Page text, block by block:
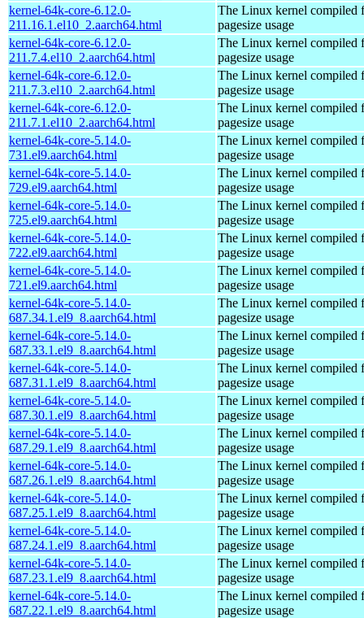
kernel-64k-core-6.12.0-
211.16.1.el10_2.aarch64.html
The Linux kernel compiled
pagesize usage
kernel-64k-core-6.12.0-
211.7.4.el10_2.aarch64.html
The Linux kernel compiled
pagesize usage
kernel-64k-core-6.12.0-
211.7.3.el10_2.aarch64.html
The Linux kernel compiled
pagesize usage
kernel-64k-core-6.12.0-
211.7.1.el10_2.aarch64.html
The Linux kernel compiled
pagesize usage
kernel-64k-core-5.14.0-
731.el9.aarch64.html
The Linux kernel compiled
pagesize usage
kernel-64k-core-5.14.0-
729.el9.aarch64.html
The Linux kernel compiled
pagesize usage
kernel-64k-core-5.14.0-
725.el9.aarch64.html
The Linux kernel compiled
pagesize usage
kernel-64k-core-5.14.0-
722.el9.aarch64.html
The Linux kernel compiled
pagesize usage
kernel-64k-core-5.14.0-
721.el9.aarch64.html
The Linux kernel compiled
pagesize usage
kernel-64k-core-5.14.0-
687.34.1.el9_8.aarch64.html
The Linux kernel compiled
pagesize usage
kernel-64k-core-5.14.0-
687.33.1.el9_8.aarch64.html
The Linux kernel compiled
pagesize usage
kernel-64k-core-5.14.0-
687.31.1.el9_8.aarch64.html
The Linux kernel compiled
pagesize usage
kernel-64k-core-5.14.0-
687.30.1.el9_8.aarch64.html
The Linux kernel compiled
pagesize usage
kernel-64k-core-5.14.0-
687.29.1.el9_8.aarch64.html
The Linux kernel compiled
pagesize usage
kernel-64k-core-5.14.0-
687.26.1.el9_8.aarch64.html
The Linux kernel compiled
pagesize usage
kernel-64k-core-5.14.0-
687.25.1.el9_8.aarch64.html
The Linux kernel compiled
pagesize usage
kernel-64k-core-5.14.0-
687.24.1.el9_8.aarch64.html
The Linux kernel compiled
pagesize usage
kernel-64k-core-5.14.0-
687.23.1.el9_8.aarch64.html
The Linux kernel compiled
pagesize usage
kernel-64k-core-5.14.0-
687.22.1.el9_8.aarch64.html
The Linux kernel compiled
pagesize usage